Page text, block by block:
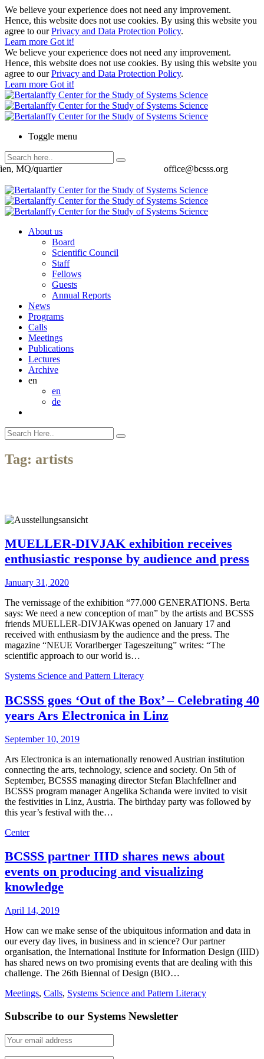
We believe your experience does not need any improvement.
Hence, this website does not use cookies. By using this website you
agree to ourPrivacy and Data Protection Policy.
Learn more Got it!
We believe your experience does not need any improvement.
Hence, this website does not use cookies. By using this website you
agree to ourPrivacy and Data Protection Policy.
Learn more Got it!
Toggle menu
office@bcsss.org
MQ/quartier
About us
Board
Scientific Council
Staff
Fellows
Guests
Annual Reports
News
Programs
Calls
Meetings
Publications
Lectures
Archive
en
en
de
Tag: artists
MUELLER-DIVJAK exhibition receives
enthusiastic response by audience and press
January 31, 2020
The vernissage of the exhibition “77.000 GENERATIONS. Berta
says: We need a new conception of man” by the artists and BCSSS
friends MUELLER-DIVJAKwas opened on January 17 and
received with enthusiasm by the audience and the press. The
magazine “NEUE Vorarlberger Tageszeitung” writes: “The
scientific approach to our world is…
Systems Science and Pattern Literacy
BCSSS goes ‘Out of the Box’ – Celebrating 40
years Ars Electronica in Linz
September 10, 2019
Ars Electronica is an internationally renowed Austrian institution
connecting the arts, technology, science and society. On 5th of
September, BCSSS managing director Stefan Blachfellner and
BCSSS program manager Angelika Schanda were invited to visit
the festivities in Linz, Austria. The birthday party was followed by
this year’s festival with the…
Center
BCSSS partner IIID shares news about
events on producing and visualizing
knowledge
April 14, 2019
How can we make sense of the ubiquitous information and data in
our every day lives, in business and in science? Our partner
organisation, the International Institute for Information Design (IIID)
has shared news on two promising events that are dealing with this
challenge. The 26th Biennal of Design (BIO…
Meetings, Calls, Systems Science and Pattern Literacy
Subscribe to our Systems Newsletter